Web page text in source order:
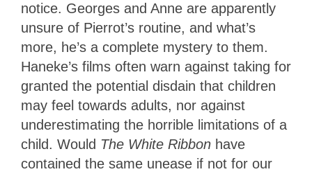
notice. Georges and Anne are apparently
unsure of Pierrot’s routine, and what’s
more, he’s a complete mystery to them.
Haneke’s films often warn against taking for
granted the potential disdain that children
may feel towards adults, nor against
underestimating the horrible limitations of a
child. Would The White Ribbon have
contained the same unease if not for our